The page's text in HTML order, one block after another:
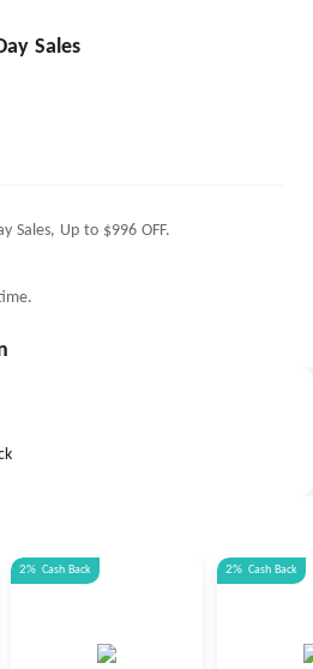
Sales
Sales, Up to $996 OFF.
2% Cash Back 2% Cash Back